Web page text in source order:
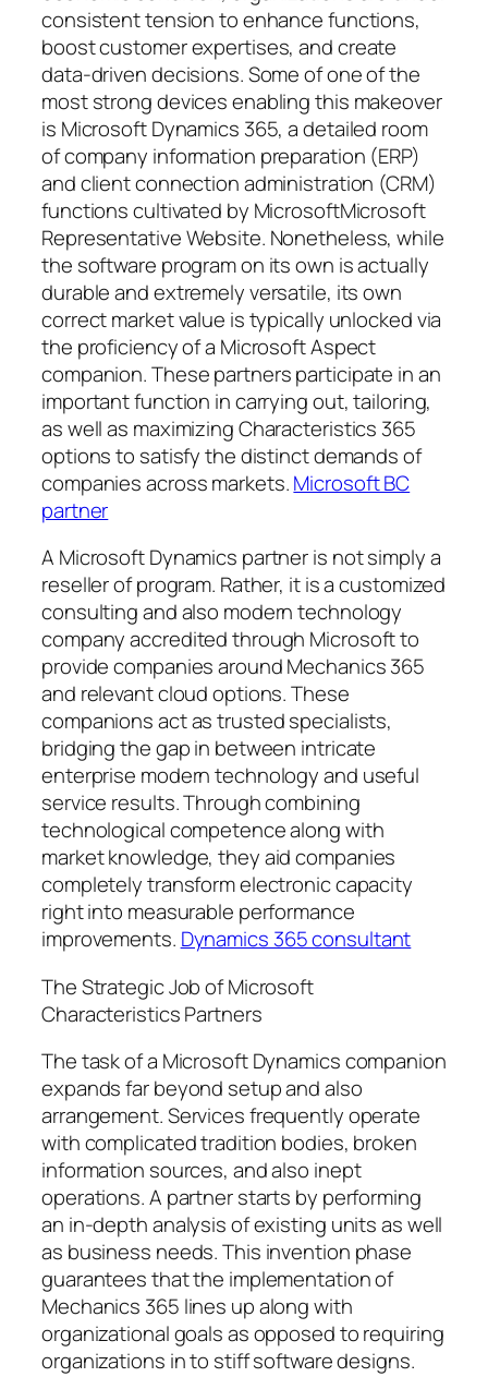
consistent tension to enhance functions,
boost customer expertises, and create
data-driven decisions. Some of one of the
most strong devices enabling this makeover
is Microsoft Dynamics 365, a detailed room
of company information preparation (ERP)
and client connection administration (CRM)
functions cultivated by MicrosoftMicrosoft
Representative Website. Nonetheless, while
the software program on its own is actually
durable and extremely versatile, its own
correct market value is typically unlocked via
the proficiency of a Microsoft Aspect
companion. These partners participate in an
important function in carrying out, tailoring,
as well as maximizing Characteristics 365
options to satisfy the distinct demands of
companies across markets.Microsoft BC
partner
A Microsoft Dynamics partner is not simply a
reseller of program. Rather, it is a customized
consulting and also modern technology
company accredited through Microsoft to
provide companies around Mechanics 365
and relevant cloud options. These
companions act as trusted specialists,
bridging the gap in between intricate
enterprise modern technology and useful
service results. Through combining
technological competence along with
market knowledge, they aid companies
completely transform electronic capacity
right into measurable performance
improvements. Dynamics 365 consultant
The Strategic Job of Microsoft
Characteristics Partners
The task of a Microsoft Dynamics companion
expands far beyond setup and also
arrangement. Services frequently operate
with complicated tradition bodies, broken
information sources, and also inept
operations. A partner starts by performing
an in-depth analysis of existing units as well
as business needs. This invention phase
guarantees that the implementation of
Mechanics 365 lines up along with
organizational goals as opposed to requiring
organizations in to stiff software designs.